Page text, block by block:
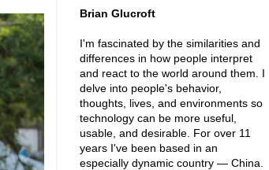
Brian Glucroft
I'm fascinated by the similarities and
differences in how people interpret
and react to the world around them. I
delve into people's behavior,
thoughts, lives, and environments so
technology can be more useful,
usable, and desirable. For over 11
years I've been based in an
especially dynamic country — China.